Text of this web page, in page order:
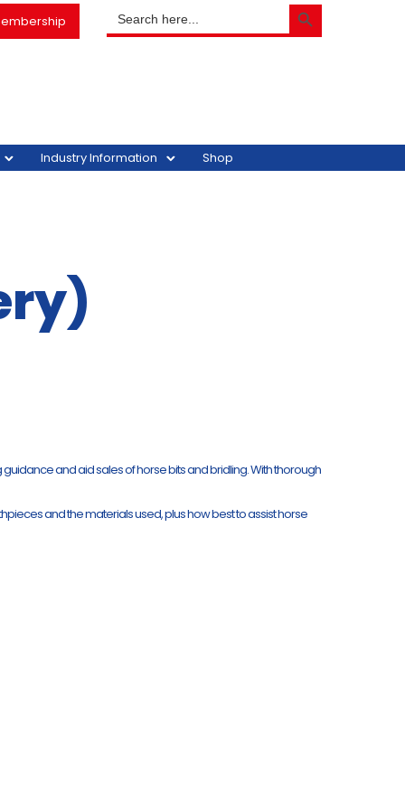
for:
SEARCH BUTTON
Industry Information Shop
and aid sales of horse bits and bridling. With thorough
and the materials used, plus how best to assist horse